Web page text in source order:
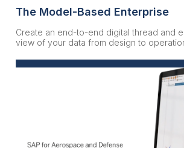
The Model-Based Enterprise
Create an end-to-end digital thread and
view of your data from design to